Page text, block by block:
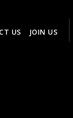
US JOIN US